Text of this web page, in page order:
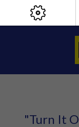
"Turn It